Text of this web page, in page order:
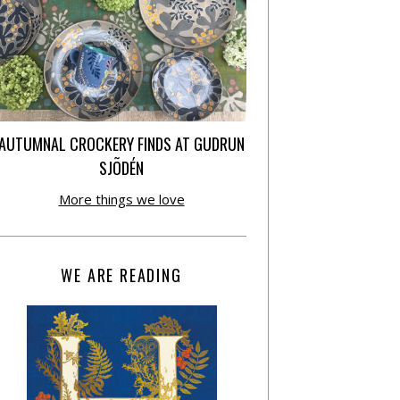
CROCKERY FINDS AT GUDRUN
SJÕDÉN
More things we love
WE ARE READING